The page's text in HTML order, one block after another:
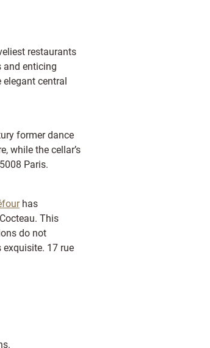
restaurants
and enticing
central
former dance
while the cellar’s
Paris.
has
This
do not
17 rue